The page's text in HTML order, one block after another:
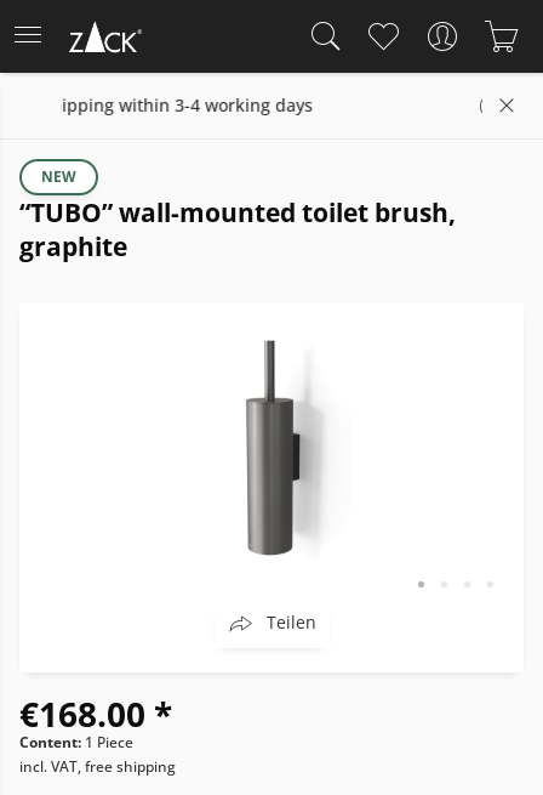
3-4 working days 14 days return policy
“TUBO” wall-mounted toilet brush,
graphite
NEW
Teilen
€168.00 *
Content: 1 Piece
incl. VAT, free shipping